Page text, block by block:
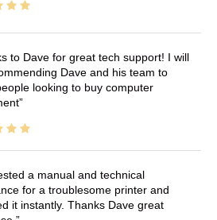
to Dave for great tech support! I will
Dave and his team to
looking to buy computer
a manual and technical
for a troublesome printer and
it instantly. Thanks Dave great